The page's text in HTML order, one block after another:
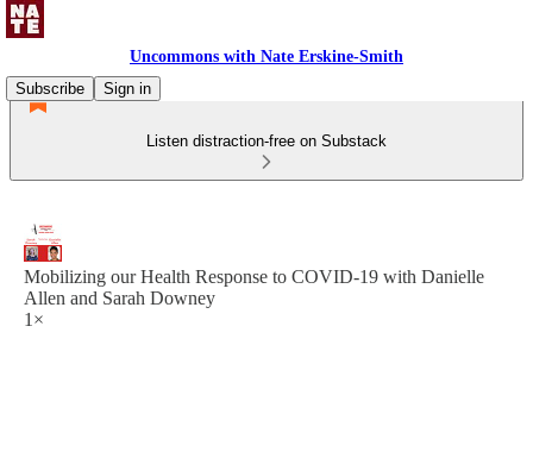
Uncommons with Nate Erskine-Smith
Subscribe
Sign in
Listen distraction-free on Substack
Mobilizing our Health Response to COVID-19 with Danielle
Allen and Sarah Downey
1×